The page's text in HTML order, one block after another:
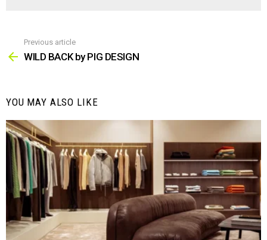
more
Previous article
WILD BACK by PIG DESIGN
YOU MAY ALSO LIKE